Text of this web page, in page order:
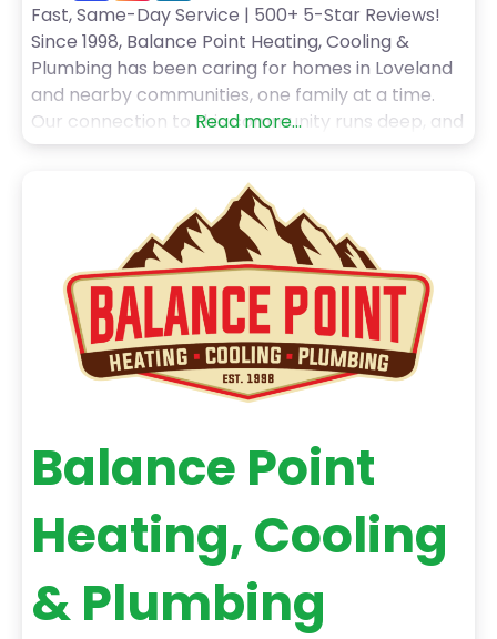
Fast, Same-Day Service | 500+ 5-Star Reviews!
Since 1998, Balance Point Heating, Cooling &
Plumbing has been caring for homes in Loveland
and nearby communities, one family at a time.
Our connection to this community runs deep, and
every customer we serve strengthens the legacy
Balance Point Heating, Cooling & Plumbing for
Read more...
Balance Point
Heating, Cooling
& Plumbing